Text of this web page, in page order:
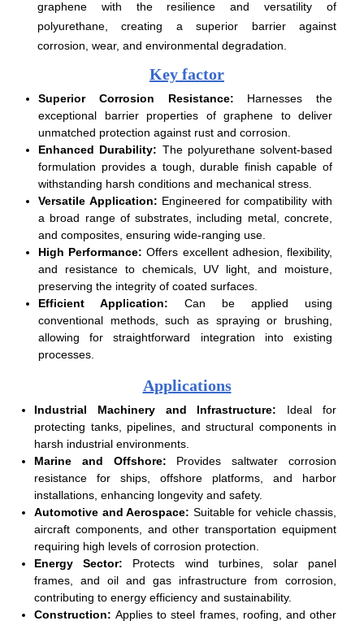
graphene with the resilience and versatility of
polyurethane, creating a superior barrier against
corrosion, wear, and environmental degradation.
Key factor
Superior Corrosion Resistance: Harnesses the
exceptional barrier properties of graphene to deliver
unmatched protection against rust and corrosion.
Enhanced Durability: The polyurethane solvent-based
formulation provides a tough, durable finish capable of
withstanding harsh conditions and mechanical stress.
Versatile Application: Engineered for compatibility with
a broad range of substrates, including metal, concrete,
and composites, ensuring wide-ranging use.
High Performance:Offers excellent adhesion, flexibility,
and resistance to chemicals, UV light, and moisture,
preserving the integrity of coated surfaces.
Efficient Application: Can be applied using
conventional methods, such as spraying or brushing,
allowing for straightforward integration into existing
processes.
Applications
Industrial Machinery and Infrastructure: Ideal for
protecting tanks, pipelines, and structural components in
harsh industrial environments.
Marine and Offshore: Provides saltwater corrosion
resistance for ships, offshore platforms, and harbor
installations, enhancing longevity and safety.
Automotive and Aerospace: Suitable for vehicle chassis,
aircraft components, and other transportation equipment
requiring high levels of corrosion protection.
Energy Sector: Protects wind turbines, solar panel
frames, and oil and gas infrastructure from corrosion,
contributing to energy efficiency and sustainability.
Construction:Applies to steel frames, roofing, and other